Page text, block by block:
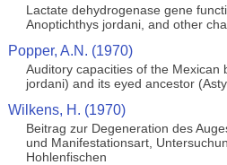
Lactate dehydrogenase gene
Anoptichthys jordani, and other
Popper, A.N. (1970)
Auditory capacities of the Mexican
jordani) and its eyed ancestor
Wilkens, H. (1970)
Beitrag zur Degeneration des
und Manifestationsart,
Hohlenfischen